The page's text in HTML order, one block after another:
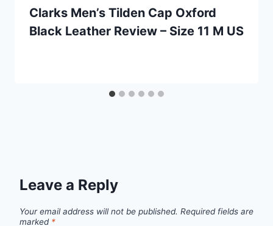
Clarks Men’s Tilden Cap Oxford
Black Leather Review – Size 11 M US
Leave a Reply
Your email address will not be published. Required fields are
marked *